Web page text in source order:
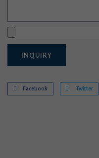
INQUIRY
Facebook Twitter